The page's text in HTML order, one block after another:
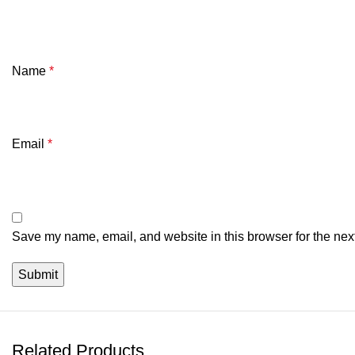
Name *
Email *
Save my name, email, and website in this browser for the
Related Products